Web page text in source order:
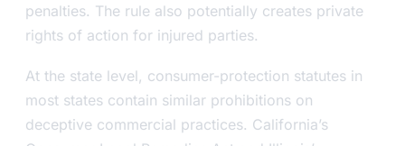
penalties. The rule also potentially creates private
rights of action for injured parties.
At the state level, consumer-protection statutes in
most states contain similar prohibitions on
deceptive commercial practices. California’s